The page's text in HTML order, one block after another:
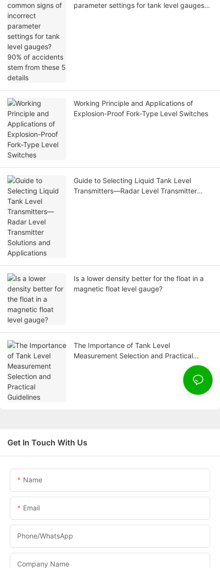
parameter settings for tank level gauges?
Working Principle and Applications of
Explosion-Proof Fork-Type Level Switches
Guide to Selecting Liquid Tank Level
Transmitters—Radar Level Transmitter
Is a lower density better for the float in a
magnetic float level gauge?
The Importance of Tank Level
Measurement Selection and Practical
Get In Touch With Us
Name
Email
Phone/whatsApp
Company Name